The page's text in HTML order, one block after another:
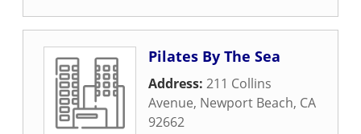
Pilates By The Sea
Address: 211 Collins
Avenue, Newport Beach, CA
92662